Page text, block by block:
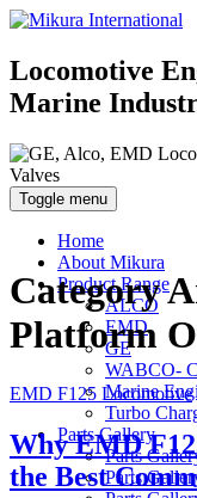
Locomotive
Marine
Toggle menu
Home
About Mikura
Product Range
ALCO
EMD
GE
WABCO-
Marine
Turbo
Parts Gallery
Parts
Parts
Category
Platform
EMD F125 Locomotive
Why EMD
the Best